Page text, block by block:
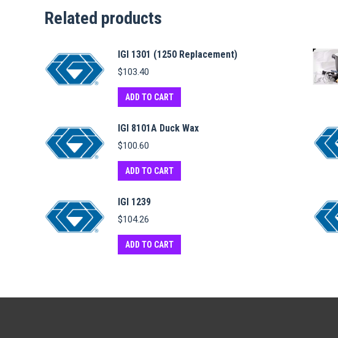
Related products
IGI 1301 (1250 Replacement)
$103.40
ADD TO CART
IGI 8101A Duck Wax
$100.60
ADD TO CART
IGI 1239
$104.26
ADD TO CART